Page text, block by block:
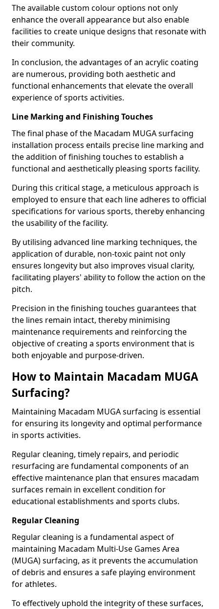
The available custom colour options not only
enhance the overall appearance but also enable
facilities to create unique designs that resonate with
their community.
In conclusion, the advantages of an acrylic coating
are numerous, providing both aesthetic and
functional enhancements that elevate the overall
experience of sports activities.
Line Marking and Finishing Touches
The final phase of the Macadam MUGA surfacing
installation process entails precise line marking and
the addition of finishing touches to establish a
functional and aesthetically pleasing sports facility.
During this critical stage, a meticulous approach is
employed to ensure that each line adheres to official
specifications for various sports, thereby enhancing
the usability of the facility.
By utilising advanced line marking techniques, the
application of durable, non-toxic paint not only
ensures longevity but also improves visual clarity,
facilitating players' ability to follow the action on the
pitch.
Precision in the finishing touches guarantees that
the lines remain intact, thereby minimising
maintenance requirements and reinforcing the
objective of creating a sports environment that is
both enjoyable and purpose-driven.
How to Maintain Macadam MUGA
Surfacing?
Maintaining Macadam MUGA surfacing is essential
for ensuring its longevity and optimal performance
in sports activities.
Regular cleaning, timely repairs, and periodic
resurfacing are fundamental components of an
effective maintenance plan that ensures macadam
surfaces remain in excellent condition for
educational establishments and sports clubs.
Regular Cleaning
Regular cleaning is a fundamental aspect of
maintaining Macadam Multi-Use Games Area
(MUGA) surfacing, as it prevents the accumulation
of debris and ensures a safe playing environment
for athletes.
To effectively uphold the integrity of these surfaces,